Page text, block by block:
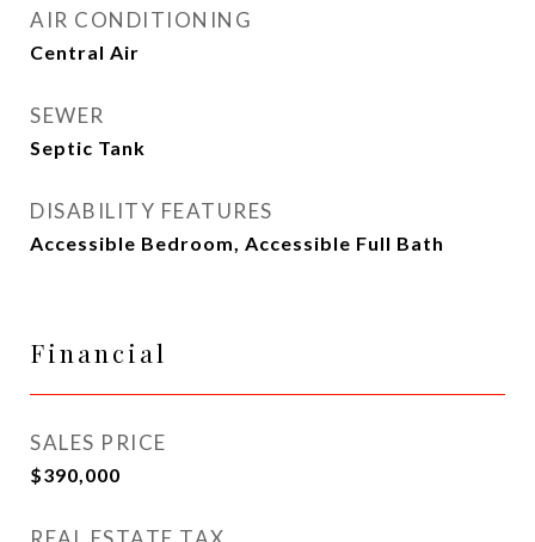
AIR CONDITIONING
Central Air
SEWER
Septic Tank
DISABILITY FEATURES
Accessible Bedroom, Accessible Full Bath
Financial
SALES PRICE
$390,000